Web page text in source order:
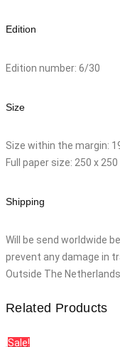
Edition
Edition number: 6/30
Size
Size within the margin:
Full paper size: 250 x
Shipping
Will be send worldwide
prevent any damage in
Outside The
Related Products
Sale!